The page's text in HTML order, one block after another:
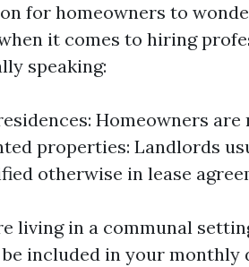
for homeowners to
it comes to hiring
speaking:
Homeowners
properties: Landlords
otherwise in lease
living in a communal
included in your monthly